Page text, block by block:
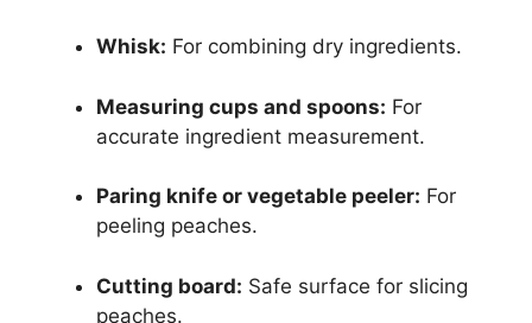
Whisk: For combining dry ingredients.
Measuring cups and spoons: For
accurate ingredient measurement.
Paring knife or vegetable peeler: For
peeling peaches.
Cutting board: Safe surface for slicing
peaches.